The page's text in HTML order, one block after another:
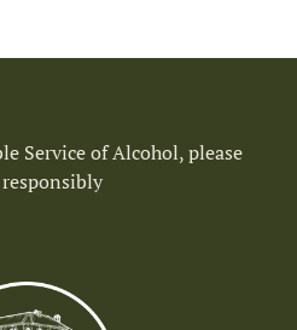
Service of Alcohol, please